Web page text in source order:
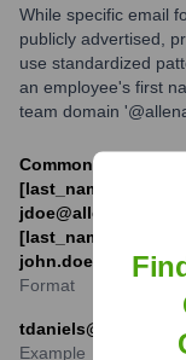
While specific email
publicly advertised,
use standardized
an employee's first
team domain
Commonly used
Format
Example